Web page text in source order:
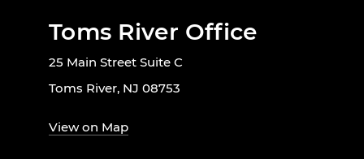
Toms River Office
25 Main Street Suite C
Toms River, NJ 08753
View on Map